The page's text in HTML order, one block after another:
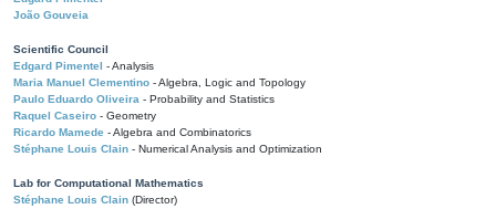
João Gouveia
Scientific Council
Edgard Pimentel - Analysis
Maria Manuel Clementino - Algebra, Logic and Topology
Paulo Eduardo Oliveira - Probability and Statistics
Raquel Caseiro - Geometry
Ricardo Mamede - Algebra and Combinatorics
Stéphane Louis Clain - Numerical Analysis and Optimization
Lab for Computational Mathematics
Stéphane Louis Clain (Director)